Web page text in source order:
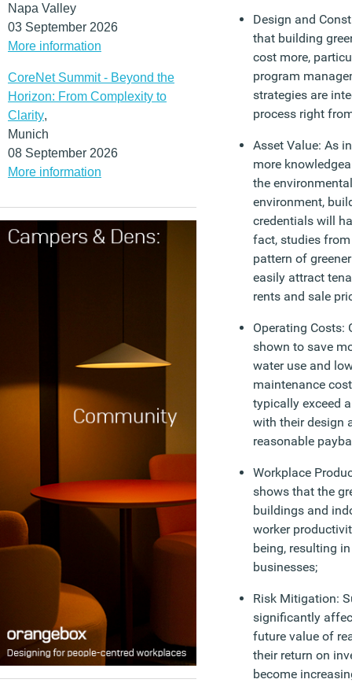
Napa Valley
03 September 2026
More information
CoreNet Summit - Beyond the
Horizon: From Complexity to
Clarity,
Munich
08 September 2026
More information
Design and
that building
cost more,
program
strategies are
process right
Asset Value: As
more
the
environment,
credentials will
fact, studies
pattern of
easily attract
rents and sale
Operating Costs:
shown to save
water use and
maintenance
typically exceed
with their design
reasonable
Workplace
shows that the
buildings and
worker
being, resulting
businesses;
Risk Mitigation:
significantly
future value of
their return on
become